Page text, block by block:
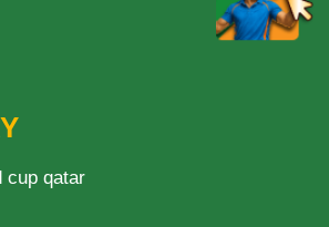
cup qatar